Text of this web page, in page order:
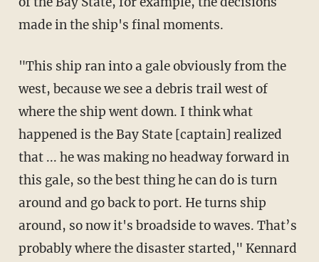
made in the ship's final moments.
"This ship ran into a gale obviously from the
west, because we see a debris trail west of
where the ship went down. I think what
happened is the Bay State [captain] realized
that ... he was making no headway forward in
this gale, so the best thing he can do is turn
around and go back to port. He turns ship
around, so now it's broadside to waves. That’s
probably where the disaster started," Kennard